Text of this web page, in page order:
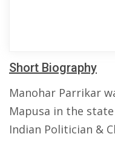
Short Biography
Manohar Parrikar
Mapusa in the
Indian Politician &